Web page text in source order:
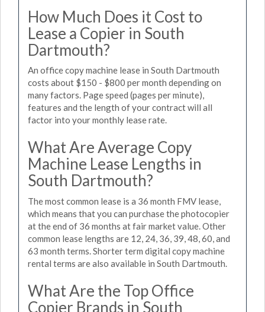
How Much Does it Cost to
Lease a Copier in South
Dartmouth?
An office copy machine lease in South Dartmouth
costs about $150 - $800 per month depending on
many factors. Page speed (pages per minute),
features and the length of your contract will all
factor into your monthly lease rate.
What Are Average Copy
Machine Lease Lengths in
South Dartmouth?
The most common lease is a 36 month FMV lease,
which means that you can purchase the photocopier
at the end of 36 months at fair market value. Other
common lease lengths are 12, 24, 36, 39, 48, 60, and
63 month terms. Shorter term digital copy machine
rental terms are also available in South Dartmouth.
What Are the Top Office
Copier Brands in South